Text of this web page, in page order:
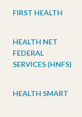
FIRST HEALTH
HEALTH NET
FEDERAL
SERVICES (HNFS)
HEALTH SMART